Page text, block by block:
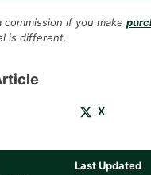
commission if you make
is different.
X
Last Updated